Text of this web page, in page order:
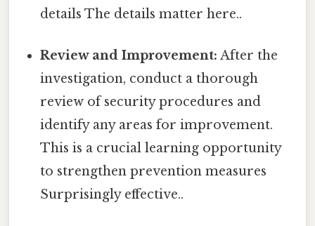
details The details matter here..
Review and Improvement: After the
investigation, conduct a thorough
review of security procedures and
identify any areas for improvement.
This is a crucial learning opportunity
to strengthen prevention measures
Surprisingly effective..